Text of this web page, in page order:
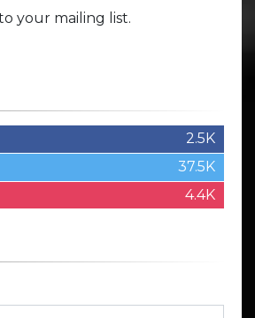
your mailing list.
2.5K
37.5K
4.4K